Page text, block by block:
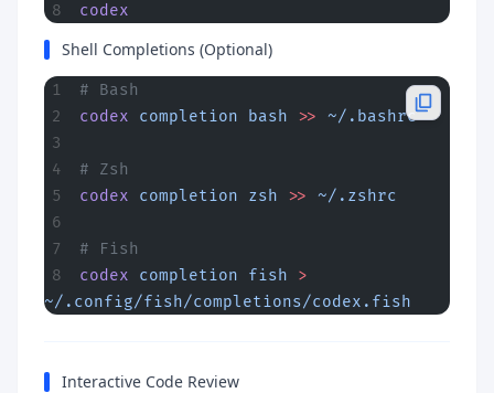
codex
Shell Completions (Optional)
# Bash
codex completion bash >> ~/.bashrc
# Zsh
codex completion zsh >> ~/.zshrc
# Fish
codex completion fish >
~/.config/fish/completions/codex.fish
Interactive Code Review